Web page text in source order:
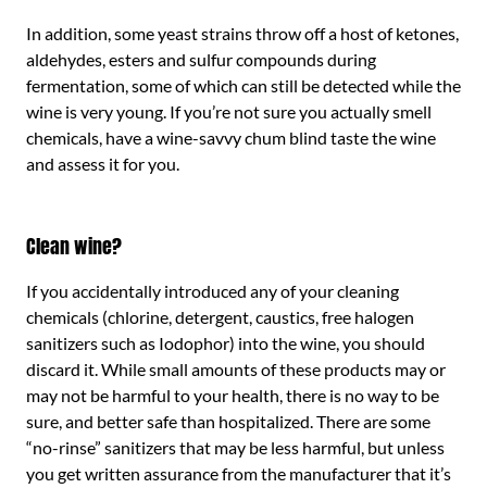
In addition, some yeast strains throw off a host of ketones,
aldehydes, esters and sulfur compounds during
fermentation, some of which can still be detected while the
wine is very young. If you’re not sure you actually smell
chemicals, have a wine-savvy chum blind taste the wine
and assess it for you.
Clean wine?
If you accidentally introduced any of your cleaning
chemicals (chlorine, detergent, caustics, free halogen
sanitizers such as Iodophor) into the wine, you should
discard it. While small amounts of these products may or
may not be harmful to your health, there is no way to be
sure, and better safe than hospitalized. There are some
“no-rinse” sanitizers that may be less harmful, but unless
you get written assurance from the manufacturer that it’s